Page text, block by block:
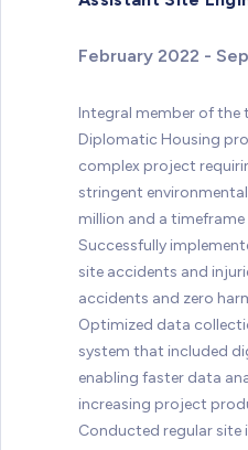
February 2022 -
Integral member of the
Diplomatic Housing
complex project
stringent
million and a timeframe
Successfully
site accidents and
accidents and zero
Optimized data
system that included
enabling faster data
increasing project
Conducted regular